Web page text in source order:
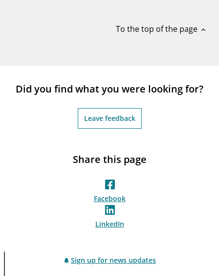
To the top of the page expand_less
Did you find what you were looking for?
Leave feedback
Share this page
Facebook
LinkedIn
Sign up for news updates